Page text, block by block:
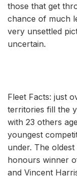
those that get
chance of much
very unsettled
uncertain.
Fleet Facts: just
territories fill the
with 23 others
youngest
under. The
honours winner
and Vincent